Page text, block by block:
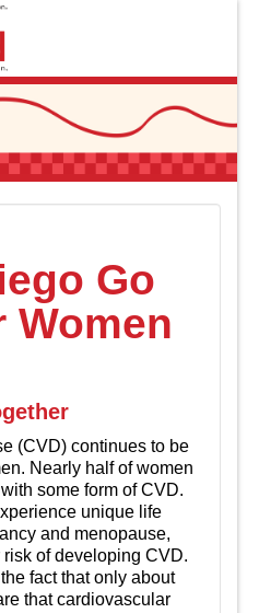
Go
Women
(CVD) continues to be
Nearly half of women
some form of CVD.
unique life
and menopause,
of developing CVD.
fact that only about
that cardiovascular